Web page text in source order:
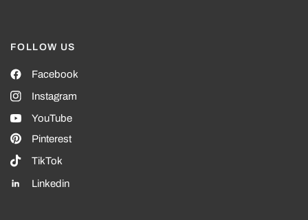
FOLLOW US
Facebook
Instagram
YouTube
Pinterest
TikTok
Linkedin